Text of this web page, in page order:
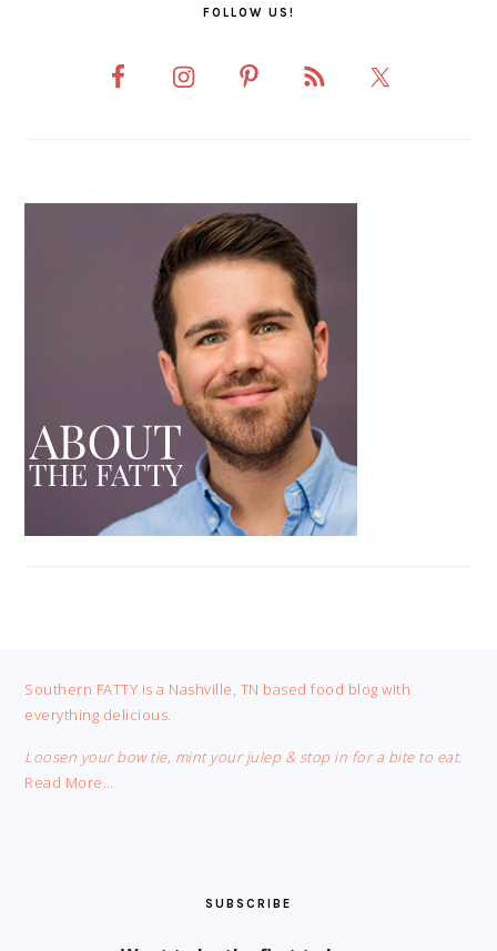
FOLLOW US!
FOOTER
Southern FATTY is a Nashville, TN based food blog with
everything delicious.
Loosen your bow tie, mint your julep & stop in for a bite to eat.
Read More…
SUBSCRIBE